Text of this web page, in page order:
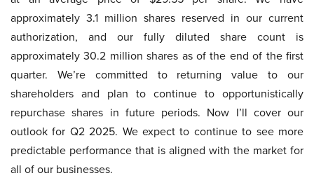
approximately 3.1 million shares reserved in our current
authorization, and our fully diluted share count is
approximately 30.2 million shares as of the end of the first
quarter. We’re committed to returning value to our
shareholders and plan to continue to opportunistically
repurchase shares in future periods. Now I’ll cover our
outlook for Q2 2025. We expect to continue to see more
predictable performance that is aligned with the market for
all of our businesses.